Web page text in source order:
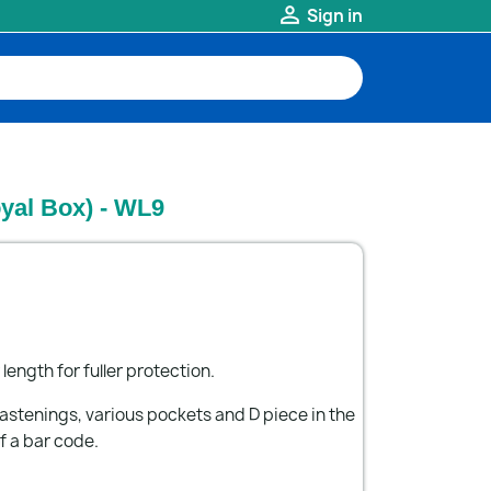
 Sign in
Box) - WL9
length for fuller protection.
various pockets and D piece in the
a bar code.